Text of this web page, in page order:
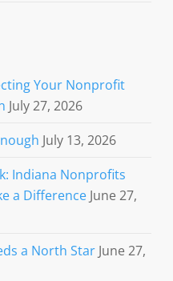
Your Nonprofit
July 27, 2026
July 13, 2026
Indiana Nonprofits
a Difference June 27,
a North Star June 27,